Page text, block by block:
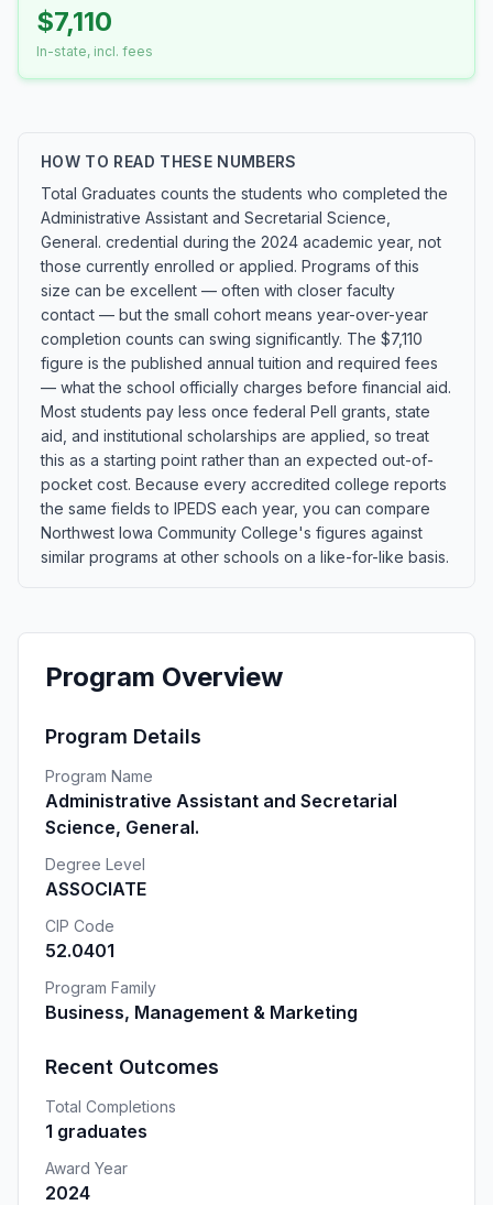
$7,110
In-state, incl. fees
HOW TO READ THESE NUMBERS
Total Graduates counts the students who completed the
Administrative Assistant and Secretarial Science,
General. credential during the 2024 academic year, not
those currently enrolled or applied. Programs of this
size can be excellent — often with closer faculty
contact — but the small cohort means year-over-year
completion counts can swing significantly. The $7,110
figure is the published annual tuition and required fees
— what the school officially charges before financial aid.
Most students pay less once federal Pell grants, state
aid, and institutional scholarships are applied, so treat
this as a starting point rather than an expected out-of-
pocket cost. Because every accredited college reports
the same fields to IPEDS each year, you can compare
Northwest Iowa Community College's figures against
similar programs at other schools on a like-for-like basis.
Program Overview
Program Details
Program Name
Administrative Assistant and Secretarial
Science, General.
Degree Level
ASSOCIATE
CIP Code
52.0401
Program Family
Business, Management & Marketing
Recent Outcomes
Total Completions
1 graduates
Award Year
2024